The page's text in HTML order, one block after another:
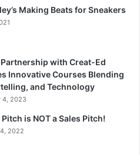
Making Beats for Sneakers
with Creat-Ed
Innovative Courses Blending
and Technology
4, 2023
is NOT a Sales Pitch!
2022